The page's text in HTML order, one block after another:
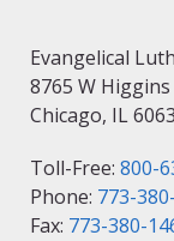
Evangelical
8765 W Higgins
Chicago, IL
Toll-Free: 800-
Phone: 773-
Fax: 773-380-